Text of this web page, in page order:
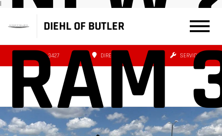
|
DIEHL OF BUTLER
(724) 608-3427 DIRECTIONS SERVICE
RAM